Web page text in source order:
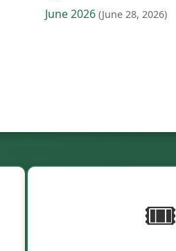
June 2026 (June 28, 2026)
🎟️